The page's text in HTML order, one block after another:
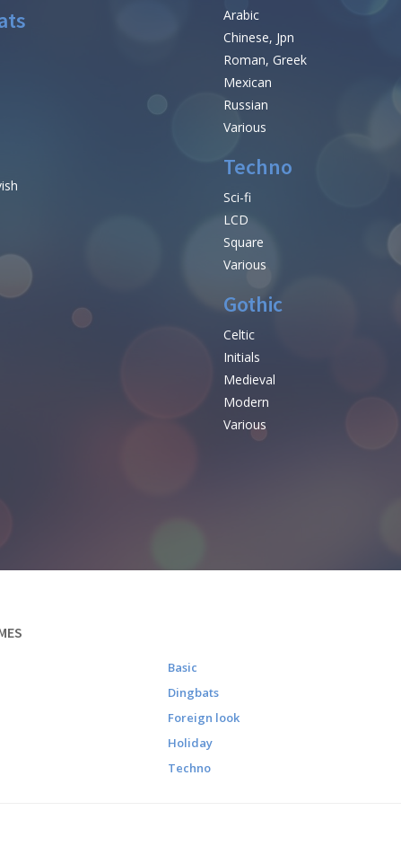
Arabic
Chinese, Jpn
Roman, Greek
Mexican
Russian
Various
Techno
Sci-fi
LCD
Square
Various
Gothic
Celtic
Initials
Medieval
Modern
Various
Basic
Dingbats
Foreign look
Holiday
Techno